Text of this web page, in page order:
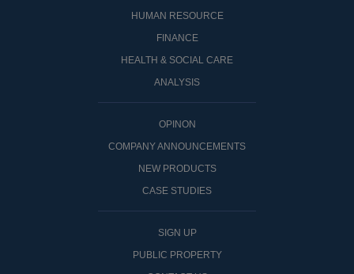
HUMAN RESOURCE
FINANCE
HEALTH & SOCIAL CARE
ANALYSIS
OPINON
COMPANY ANNOUNCEMENTS
NEW PRODUCTS
CASE STUDIES
SIGN UP
PUBLIC PROPERTY